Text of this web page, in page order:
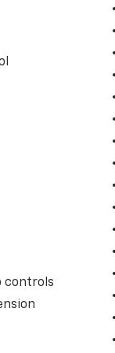
first)
checked
for
It
the
equally
controls